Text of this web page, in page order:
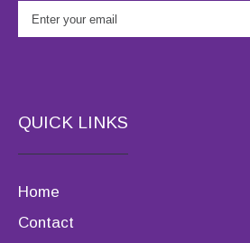
QUICK LINKS
Home
Contact